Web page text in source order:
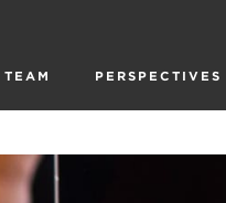
TEAM PERSPECTIVES